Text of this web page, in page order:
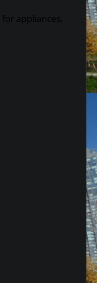
for appliances,